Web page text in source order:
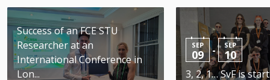
Success of an FCE STU
Researcher at an
International Conference in
Lon...
SEP
09 - SEP
10
3, 2, 1… SvF is